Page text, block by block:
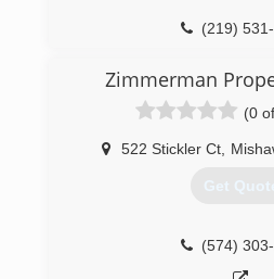
(219)
Zimmerman
(0
522 Stickler Ct,
Get
(574)